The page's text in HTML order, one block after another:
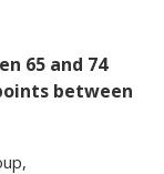
65 and 74
between
,